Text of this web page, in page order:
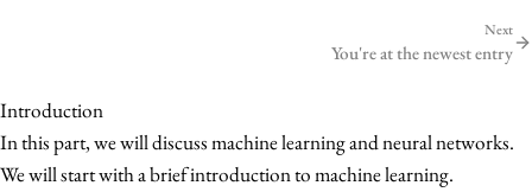
Next
You're at the newest entry
Introduction
In this part, we will discuss machine learning and neural networks.
We will start with a brief introduction to machine learning.